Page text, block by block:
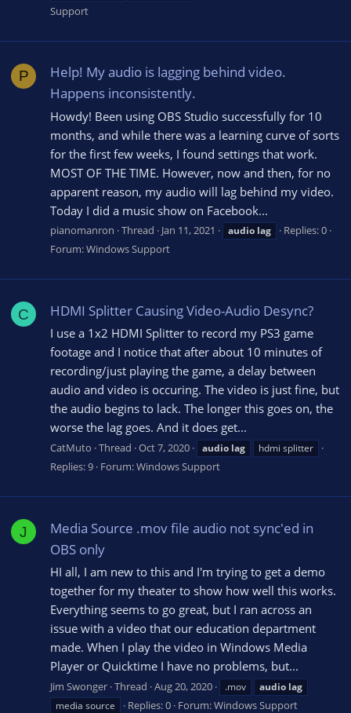
Support
P
Help! My audio is lagging behind video.
Happens inconsistently.
Howdy! Been using OBS Studio successfully for 10
months, and while there was a learning curve of sorts
for the first few weeks, I found settings that work.
MOST OF THE TIME. However, now and then, for no
apparent reason, my audio will lag behind my video.
Today I did a music show on Facebook...
pianomanron Thread Jan 11, 2021 audio lag
Replies: 0
Forum:Windows Support
C HDMI Splitter Causing Video-Audio Desync?
I use a 1x2 HDMI Splitter to record my PS3 game
footage and I notice that after about 10 minutes of
recording/just playing the game, a delay between
audio and video is occuring. The video is just fine, but
the audio begins to lack. The longer this goes on, the
worse the lag goes. And it does get...
CatMuto Thread Oct 7, 2020 audio lag hdmi splitter
Replies: 9 Forum:Windows Support
J
Media Source .mov file audio not sync'ed in
OBS only
HI all, I am new to this and I'm trying to get a demo
together for my theater to show how well this works.
Everything seems to go great, but I ran across an
issue with a video that our education department
made. When I play the video in Windows Media
Player or Quicktime I have no problems, but...
Jim Swonger Thread Aug 20, 2020 .mov audio lag
media source
Replies: 0 Forum:Windows Support